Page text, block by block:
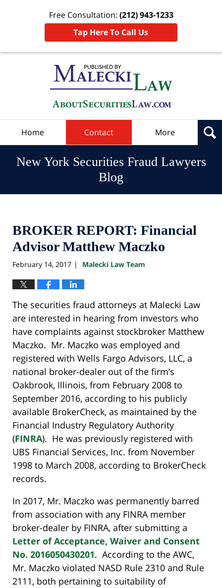
Free Consultation: (212) 943-1233
Tap Here To Call Us
Home Contact More
New York Securities Fraud Lawyers
Blog
BROKER REPORT: Financial
Advisor Matthew Maczko
February 14, 2017 | Malecki Law Team
The securities fraud attorneys at Malecki Law
are interested in hearing from investors who
have complaints against stockbroker Matthew
Maczko. Mr. Maczko was employed and
registered with Wells Fargo Advisors, LLC, a
national broker-dealer out of the firm’s
Oakbrook, Illinois, from February 2008 to
September 2016, according to his publicly
available BrokerCheck, as maintained by the
Financial Industry Regulatory Authority
(FINRA). He was previously registered with
UBS Financial Services, Inc. from November
1998 to March 2008, according to BrokerCheck
records.
In 2017, Mr. Maczko was permanently barred
from association with any FINRA member
broker-dealer by FINRA, after submitting a
Letter of Acceptance, Waiver and Consent
No. 2016050430201. According to the AWC,
Mr. Maczko violated NASD Rule 2310 and Rule
2111, both pertaining to suitability of